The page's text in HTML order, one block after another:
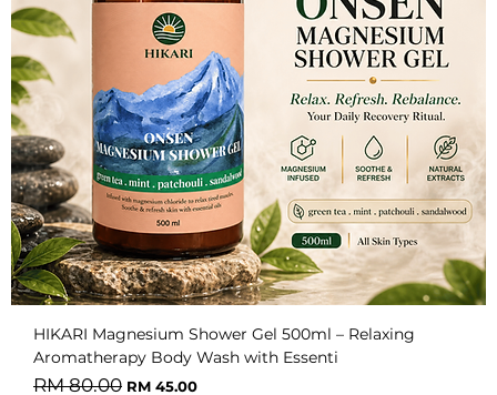
HIKARI Magnesium Shower Gel 500ml – Relaxing
Aromatherapy Body Wash with Essenti
Regular Price
RM 80.00 Sale Price
RM 45.00